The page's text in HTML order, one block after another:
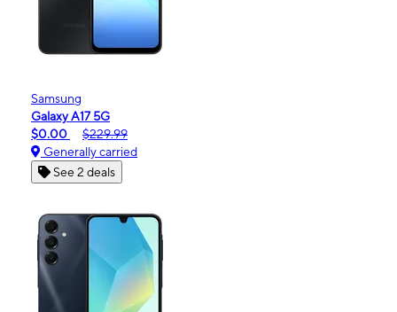
Samsung
Galaxy A17 5G
$0.00
$229.99
Generally carried
See 2 deals